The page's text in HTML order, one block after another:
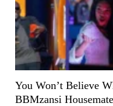
You Won’t Believe
BBMzansi